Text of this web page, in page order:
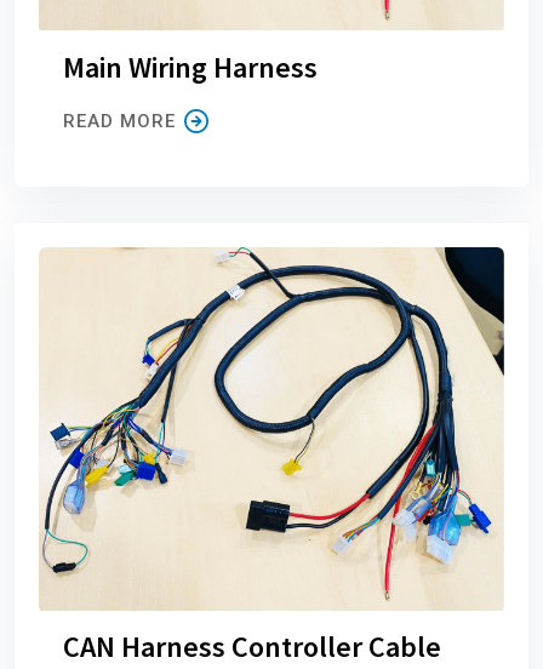
Main Wiring Harness
READ MORE
CAN Harness Controller Cable